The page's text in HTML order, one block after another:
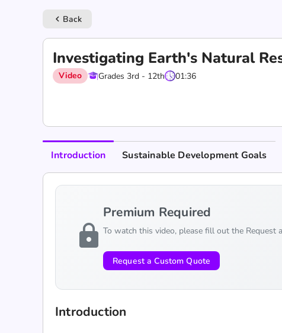
keyboard_arrow_left Back
Investigating Earth's Natural
Video Grades 3rd - 12th 01:36
Introduction Sustainable Development Goals
lock
Premium Required
To watch this video, please fill out the Request
Request a Custom Quote
Introduction